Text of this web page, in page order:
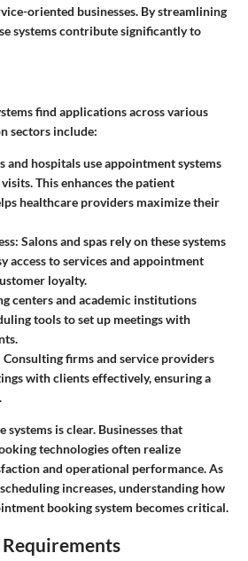
oriented businesses. By streamlining
systems contribute significantly to
find applications across various
sectors include:
and hospitals use appointment systems
This enhances the patient
healthcare providers maximize their
: Salons and spas rely on these systems
access to services and appointment
loyalty.
centers and academic institutions
tools to set up meetings with
Consulting firms and service providers
with clients effectively, ensuring a
systems is clear. Businesses that
technologies often realize
and operational performance. As
increases, understanding how
booking system becomes critical.